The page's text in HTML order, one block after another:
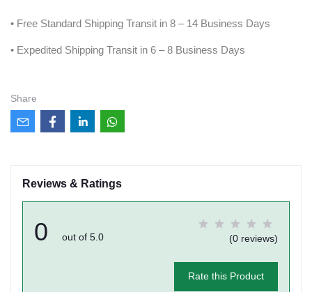
• Free Standard Shipping Transit in 8 – 14 Business Days
• Expedited Shipping Transit in 6 – 8 Business Days
Share
Reviews & Ratings
0 out of 5.0 (0 reviews)
Rate this Product